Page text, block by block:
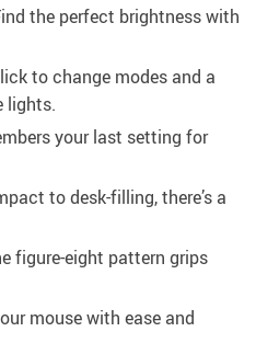
the perfect brightness with
to change modes and a
lights.
your last setting for
to desk-filling, there’s a
figure-eight pattern grips
mouse with ease and